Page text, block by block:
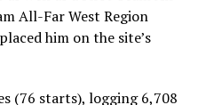
All-Far West Region
placed him on the site’s
(76 starts), logging 6,708